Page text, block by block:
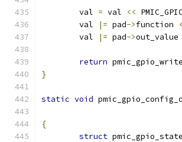
	val
= val <<
	val
|= pad->function
	val
|= pad->out_value
return pmic_gpio_write
}
static void
{
struct